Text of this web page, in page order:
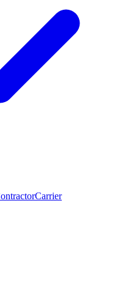
Carrier